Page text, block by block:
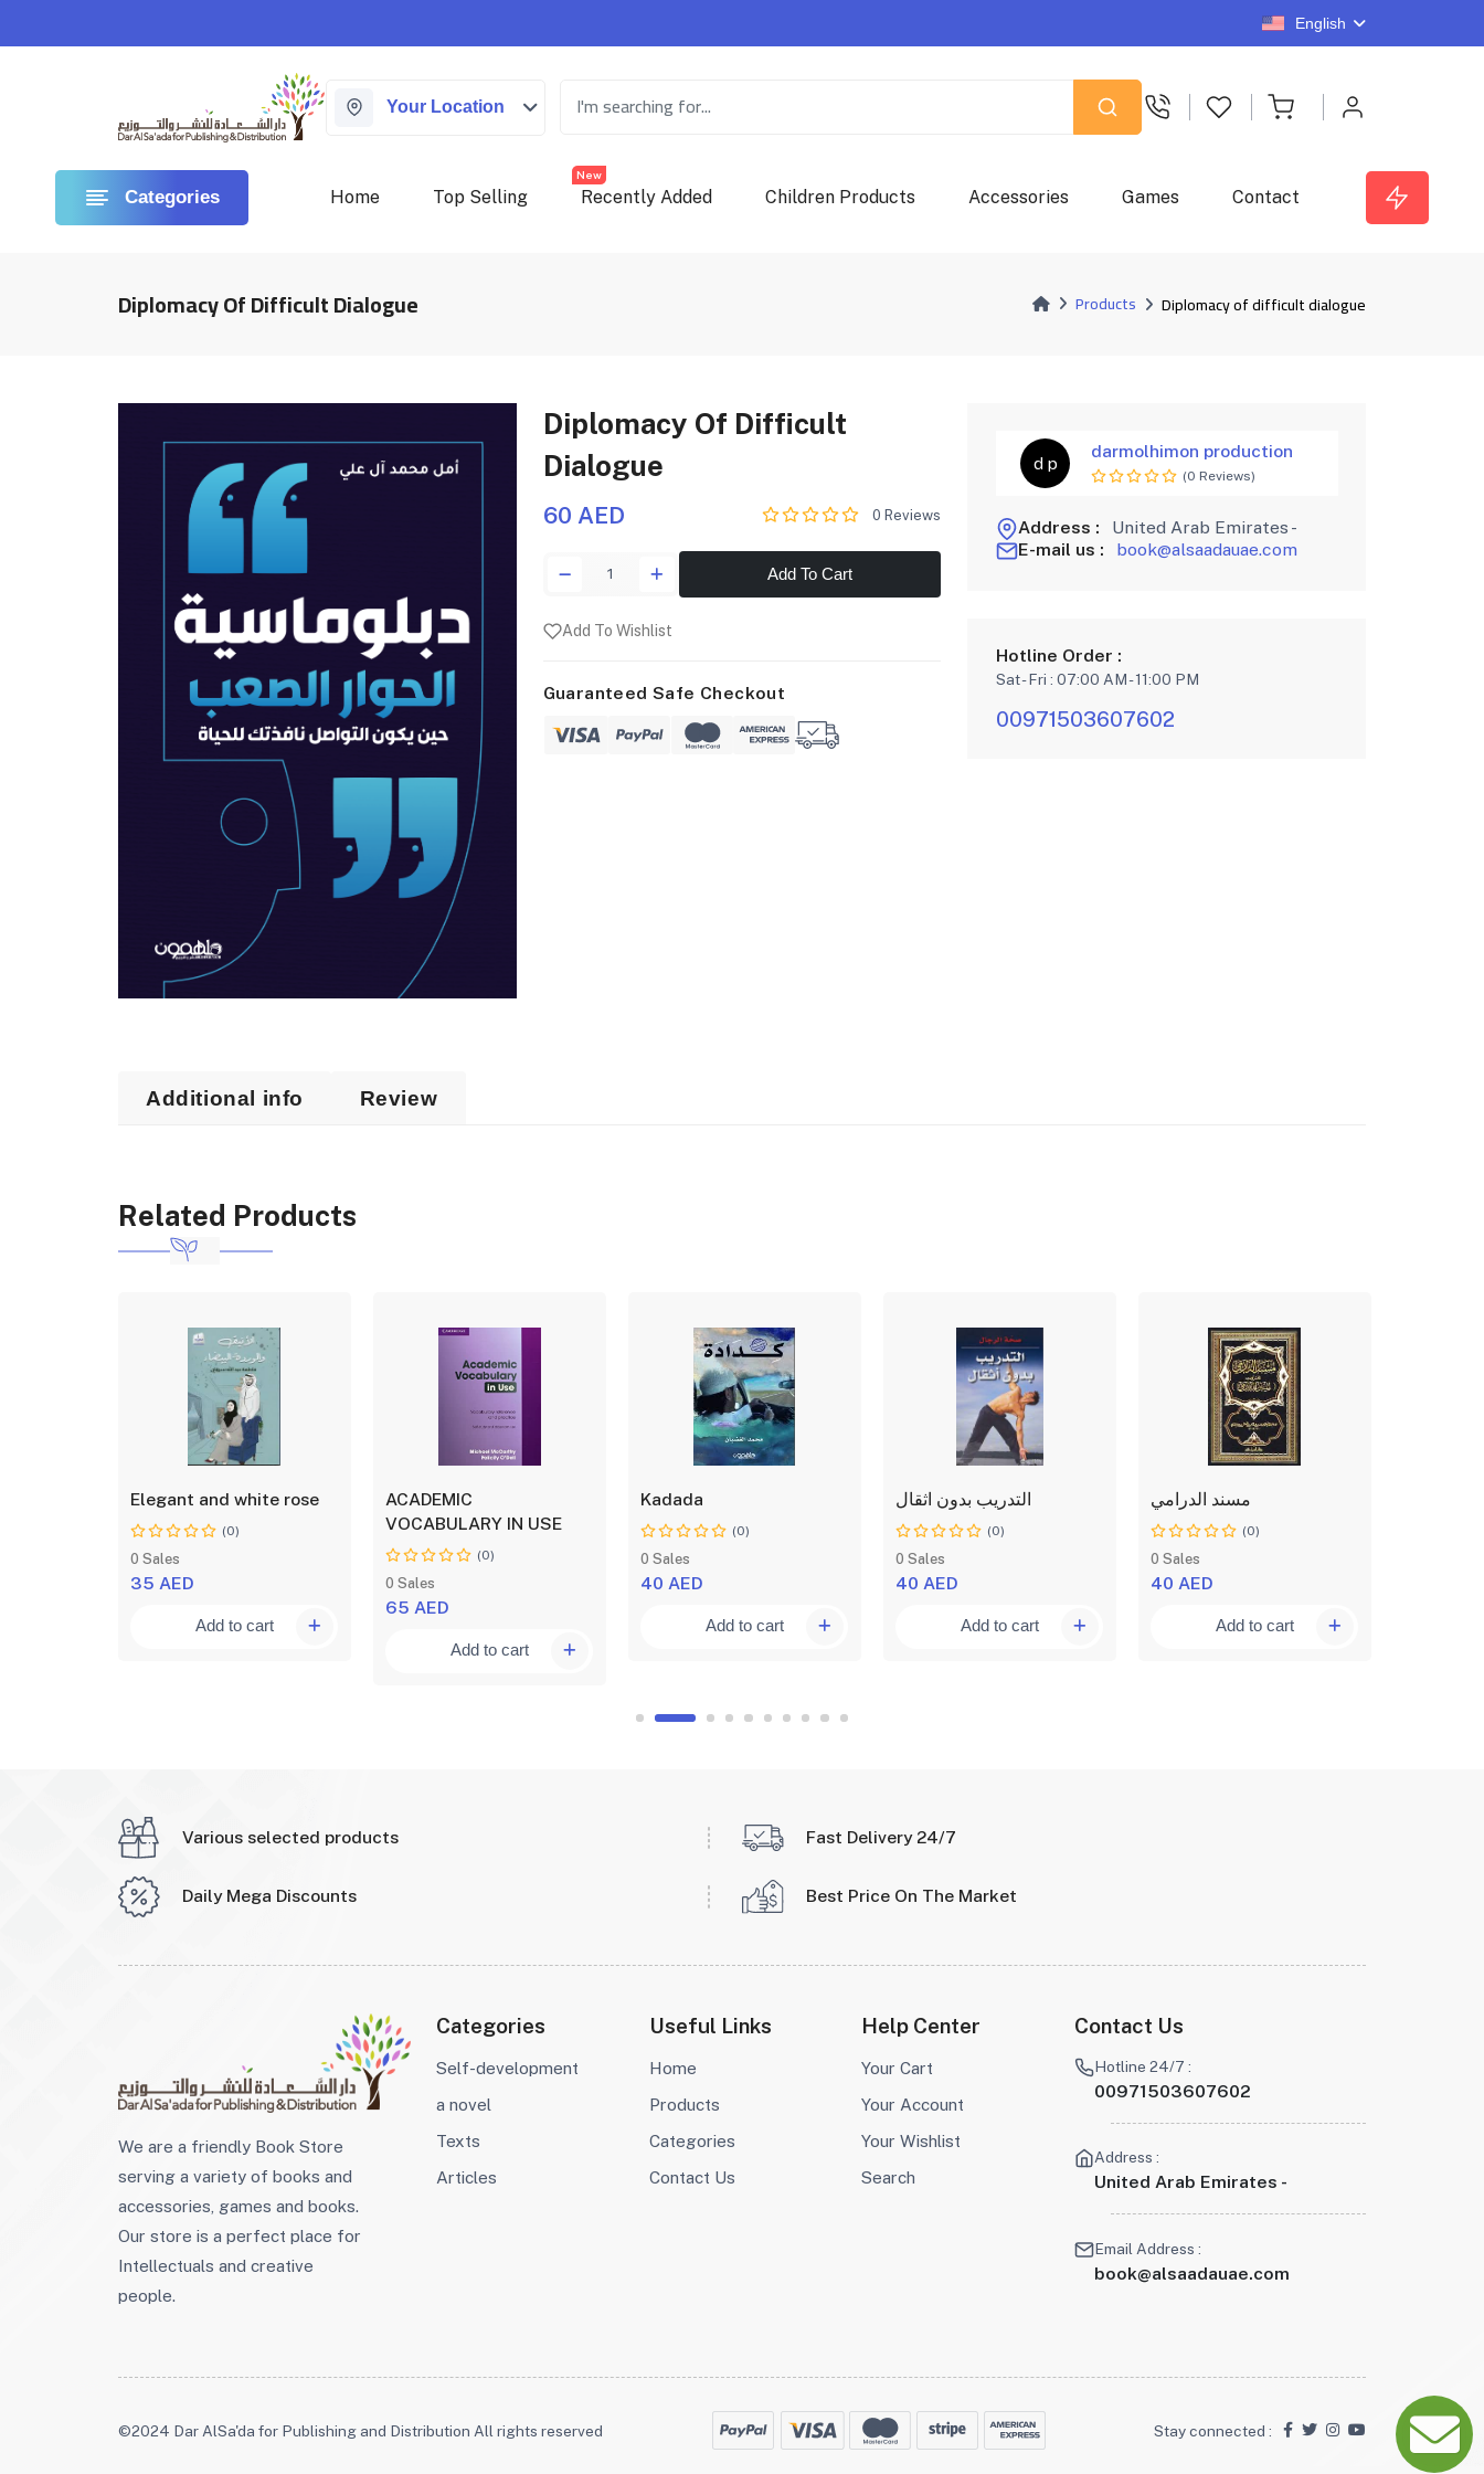
English
Your Location
Categories Home Top Selling
New
Recently Added Children Products Accessories Games Contact
Diplomacy Of Difficult Dialogue Products Diplomacy of difficult dialogue
Diplomacy Of Difficult
Dialogue
60 AED 0 Reviews
Add To Cart
Add To Wishlist
Guaranteed Safe Checkout
d p
darmolhimon production
(0 Reviews)
Address :
United Arab Emirates -
E-mail us :
book@alsaadauae.com
Hotline Order :
Sat - Fri : 07:00 AM - 11:00 PM
00971503607602
Additional info Review
Related Products
Elegant and white rose
(0)
0 Sales
35 AED
Add to cart
ACADEMIC
VOCABULARY IN USE
(0)
0 Sales
65 AED
Add to cart
Kadada
(0)
0 Sales
40 AED
Add to cart
التدريب بدون اثقال
(0)
0 Sales
40 AED
Add to cart
مسند الدرامي
(0)
0 Sales
40 AED
Add to cart
Various selected products Fast Delivery 24/7
Daily Mega Discounts Best Price On The Market
We are a friendly Book Store
serving a variety of books and
accessories, games and books.
Our store is a perfect place for
Intellectuals and creative
people.
Categories
Self-development
a novel
Texts
Articles
Useful Links
Home
Products
Categories
Contact Us
Help Center
Your Cart
Your Account
Your Wishlist
Search
Contact Us
Hotline 24/7 :
00971503607602
Address :
United Arab Emirates -
Email Address :
book@alsaadauae.com
©2024 Dar AlSa'da for Publishing and Distribution All rights reserved Stay connected :